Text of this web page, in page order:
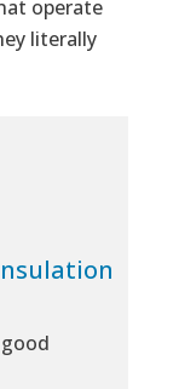
operate
literally